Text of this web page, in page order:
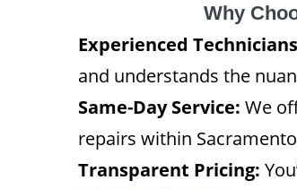
Why
Experienced
and understands the
Same-Day Service: We
repairs within
Transparent Pricing: